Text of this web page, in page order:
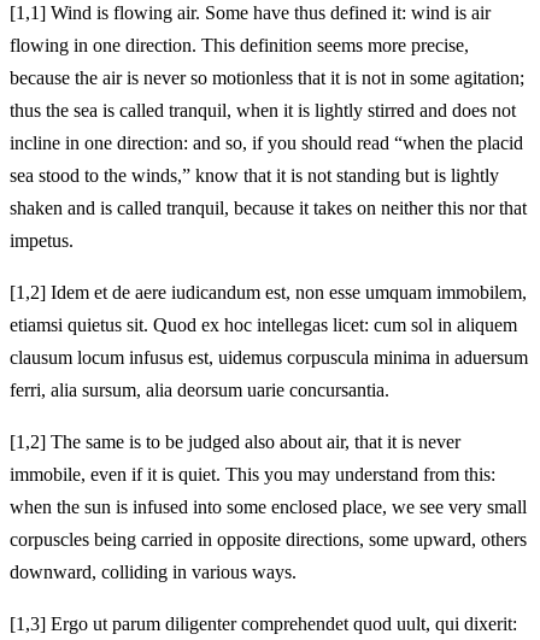
[1,1] Wind is flowing air. Some have thus defined it: wind is air
flowing in one direction. This definition seems more precise,
because the air is never so motionless that it is not in some agitation;
thus the sea is called tranquil, when it is lightly stirred and does not
incline in one direction: and so, if you should read “when the placid
sea stood to the winds,” know that it is not standing but is lightly
shaken and is called tranquil, because it takes on neither this nor that
impetus.
[1,2] Idem et de aere iudicandum est, non esse umquam immobilem,
etiamsi quietus sit. Quod ex hoc intellegas licet: cum sol in aliquem
clausum locum infusus est, uidemus corpuscula minima in aduersum
ferri, alia sursum, alia deorsum uarie concursantia.
[1,2] The same is to be judged also about air, that it is never
immobile, even if it is quiet. This you may understand from this:
when the sun is infused into some enclosed place, we see very small
corpuscles being carried in opposite directions, some upward, others
downward, colliding in various ways.
[1,3] Ergo ut parum diligenter comprehendet quod uult, qui dixerit: